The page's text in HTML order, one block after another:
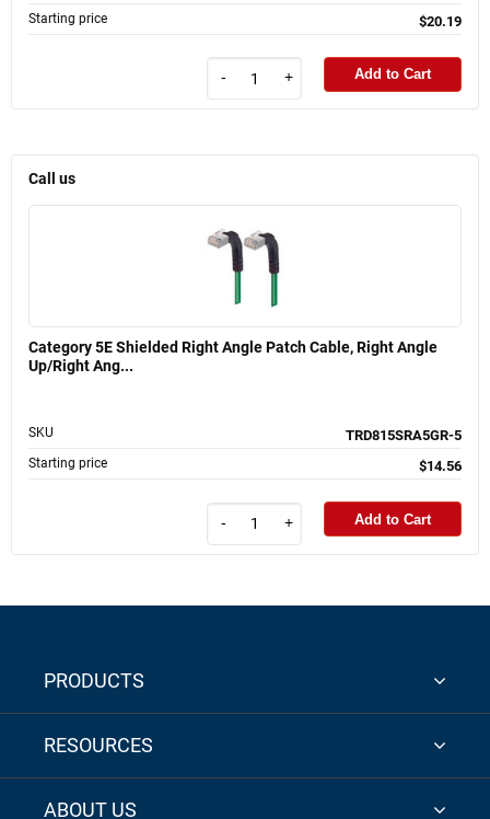
Starting price $20.19
- + Add to Cart
Call us
Category 5E Shielded Right Angle Patch Cable, Right Angle
Up/Right Ang...
SKU TRD815SRA5GR-5
Starting price $14.56
- + Add to Cart
PRODUCTS
RESOURCES
ABOUT US